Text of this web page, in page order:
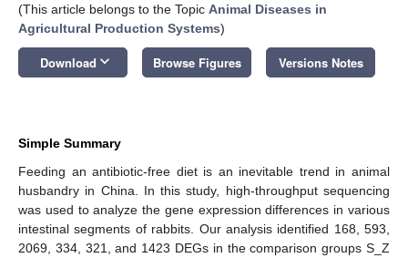
(This article belongs to the Topic Animal Diseases in
Agricultural Production Systems)
Download keyboard_arrow_down Browse Figures Versions Notes
Simple Summary
Feeding an antibiotic-free diet is an inevitable trend in animal
husbandry in China. In this study, high-throughput sequencing
was used to analyze the gene expression differences in various
intestinal segments of rabbits. Our analysis identified 168, 593,
2069, 334, 321, and 1423 DEGs in the comparison groups S_Z